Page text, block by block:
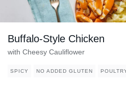
Buffalo-Style Chicken
with Cheesy Cauliflower
SPICY NO ADDED GLUTEN